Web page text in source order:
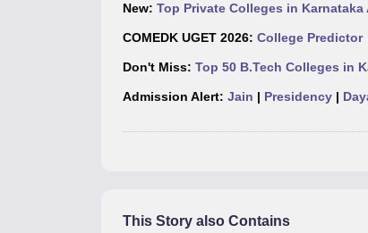
Management and Business Administration
New: Top Private Colleges in Karnataka
COMEDK UGET 2026: College Predictor
Don't Miss: Top 50 B.Tech Colleges in
Admission Alert: Jain | Presidency|
This Story also Contains